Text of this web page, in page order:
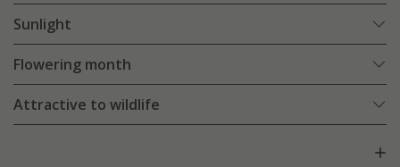
Sunlight
Flowering month
Attractive to wildlife